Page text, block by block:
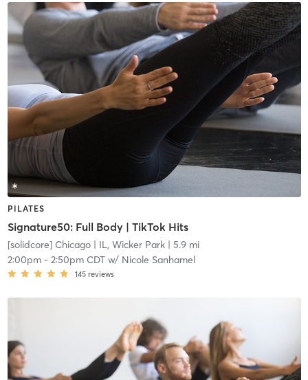
PILATES
Signature50: Full Body | TikTok Hits
[solidcore] Chicago| IL, Wicker Park| 5.9 mi
2:00pm- 2:50pm CDTw/ Nicole Sanhamel
145 reviews